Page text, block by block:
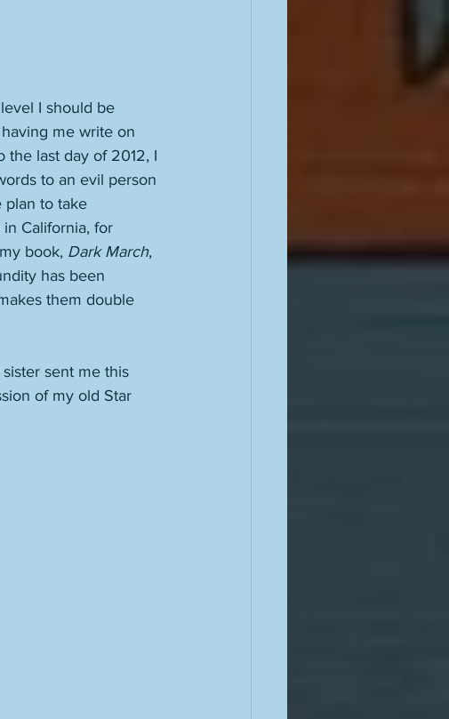
I should be
me write on
the last day of 2012, I
to an evil person
plan to take
California, for
book, Dark March,
has been
them double
sent me this
of my old Star